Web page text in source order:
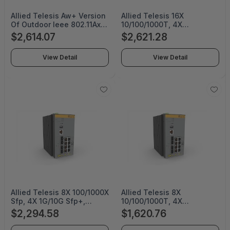
Allied Telesis Aw+ Version
Of Outdoor Ieee 802.11Ax
Wireless Ap with 8X8 Dual-
Band Radio, Firewall/Utm
Features Included. Default
Omnidirectional Antennas
And Mounting Kits
$2,614.07
View Detail
Allied Telesis 16X
10/100/1000T, 4X
100/1000X Sfp, Industrial
Ethernet, Layer 3 Switch,
Poe+ Support, Conformal
Coating (Taa Compliant) -
AT-IE340-20GP/C-980
$2,621.28
View Detail
Allied Telesis 8X 100/1000X
Sfp, 4X 1G/10G Sfp+,
Industrial Ethernet,
Stackable Layer 3 Switch
(Taa Compliant) - AT-
$2,294.58
Allied Telesis 8X
10/100/1000T, 4X
100/1000X Sfp, Industrial
Ethernet, Layer 3 Switch,
Poe+ Support, Conformal
$1,620.76